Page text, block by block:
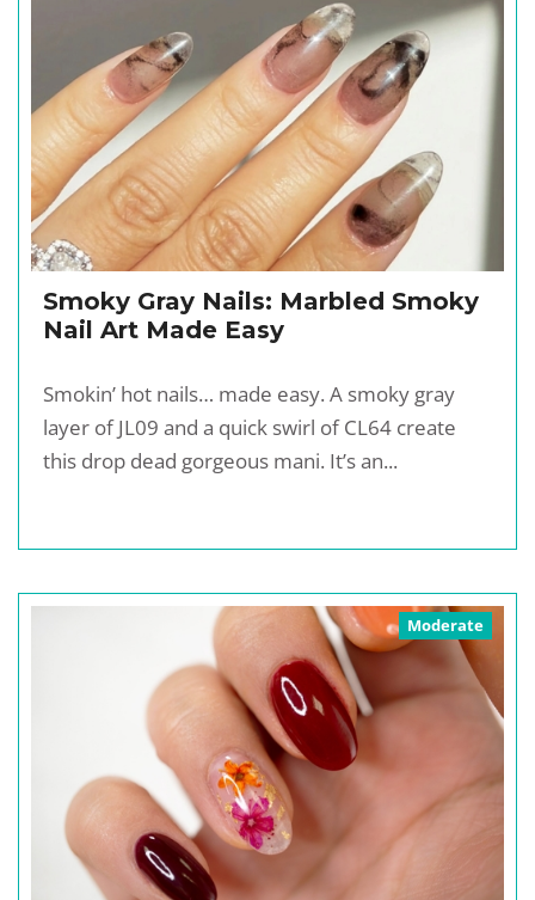
Smoky Gray Nails: Marbled Smoky
Nail Art Made Easy
Smokin’ hot nails… made easy. A smoky gray
layer of JL09 and a quick swirl of CL64 create
this drop dead gorgeous mani. It’s an...
Moderate